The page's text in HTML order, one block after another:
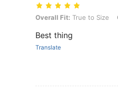
Overall Fit: True to Size,
Overall Fit: True to Size
Best thing
Translate